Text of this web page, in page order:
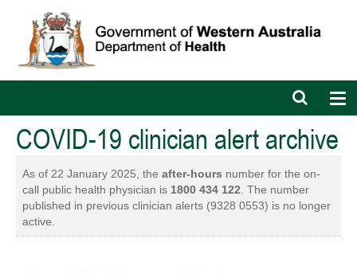
Open
search
bar
COVID-19 clinician alert archive
As of 22 January 2025, the after-hours number for the on-
call public health physician is 1800 434 122. The number
published in previous clinician alerts (9328 0553) is no longer
active.